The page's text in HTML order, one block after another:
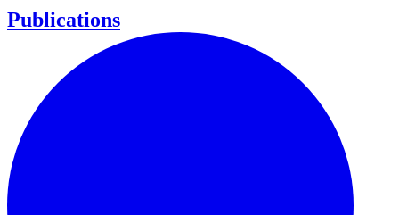
Publications